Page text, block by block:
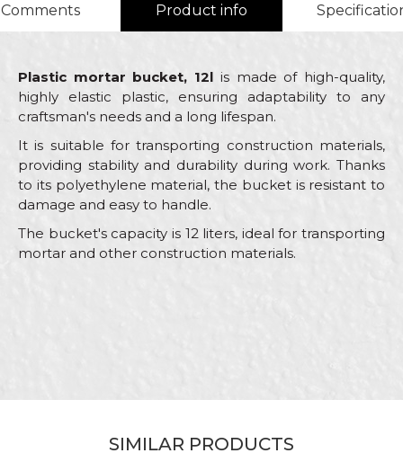
Comments Product info
Plastic mortar bucket, 12l is made of high-quality,
highly elastic plastic, ensuring adaptability to any
craftsman's needs and a long lifespan.
It is suitable for transporting construction materials,
providing stability and durability during work. Thanks
to its polyethylene material, the bucket is resistant to
damage and easy to handle.
The bucket's capacity is 12 liters, ideal for transporting
mortar and other construction materials.
Polyethylene
SIMILAR PRODUCTS